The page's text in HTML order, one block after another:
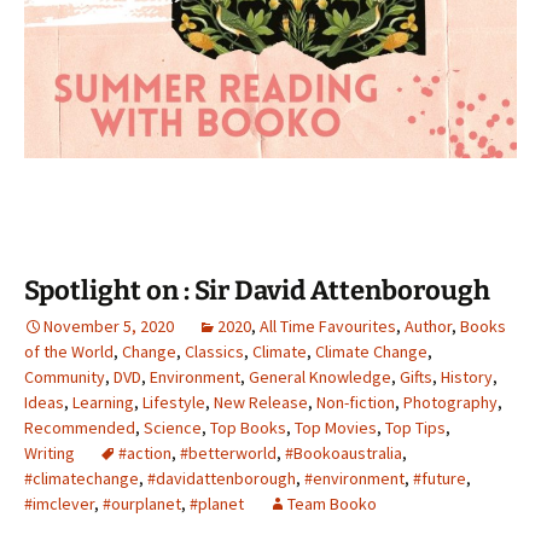
Spotlight on : Sir David Attenborough
November 5, 2020 2020, All Time Favourites, Author, Books
of the World, Change, Classics, Climate, Climate Change,
Community, DVD, Environment, General Knowledge, Gifts, History,
Ideas, Learning, Lifestyle, New Release, Non-fiction, Photography,
Recommended, Science, Top Books, Top Movies, Top Tips,
Writing
#action, #betterworld, #Bookoaustralia,
#climatechange, #davidattenborough, #environment, #future,
#imclever, #ourplanet, #planet Team Booko